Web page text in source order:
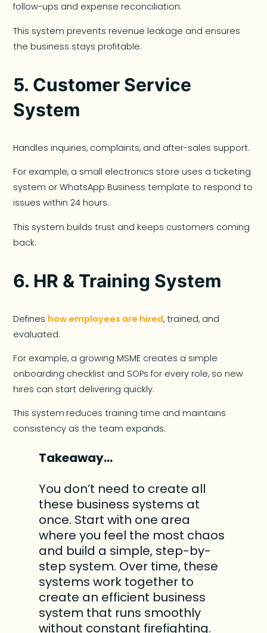
follow-ups and expense reconciliation.
This system prevents revenue leakage and ensures
the business stays profitable.
5. Customer Service
System
Handles inquiries, complaints, and after-sales support.
For example, a small electronics store uses a ticketing
system or WhatsApp Business template to respond to
issues within 24 hours.
This system builds trust and keeps customers coming
back.
6. HR & Training System
Defines how employees are hired, trained, and
evaluated.
For example, a growing MSME creates a simple
onboarding checklist and SOPs for every role, so new
hires can start delivering quickly.
This system reduces training time and maintains
consistency as the team expands.
Takeaway…
You don’t need to create all
these business systems at
once. Start with one area
where you feel the most chaos
and build a simple, step-by-
step system. Over time, these
systems work together to
create an efficient business
system that runs smoothly
without constant firefighting.